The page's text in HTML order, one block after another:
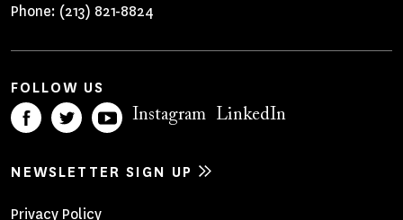
Phone: (213) 821-8824
FOLLOW US
Instagram LinkedIn
NEWSLETTER SIGN UP
Privacy Policy